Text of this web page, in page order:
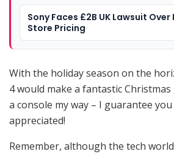
Sony Faces £2B UK Lawsuit
Store Pricing
With the holiday season on the
4 would make a fantastic
a console my way – I guarantee
appreciated!
Remember, although the tech